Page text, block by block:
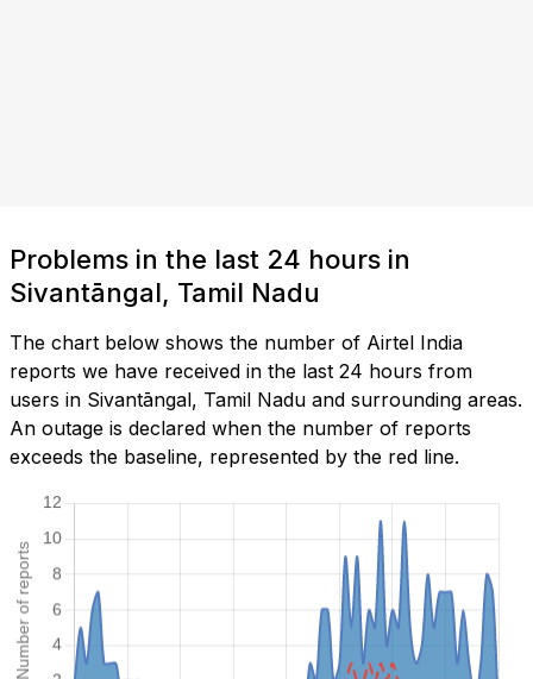
Problems in the last 24 hours in
Sivantāngal, Tamil Nadu
The chart below shows the number of Airtel India
reports we have received in the last 24 hours from
users in Sivantāngal, Tamil Nadu and surrounding areas.
An outage is declared when the number of reports
exceeds the baseline, represented by the red line.